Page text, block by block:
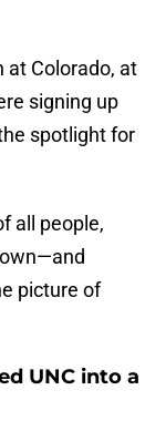
at Colorado, at
signing up
spotlight for
all people,
picture of
UNC into a